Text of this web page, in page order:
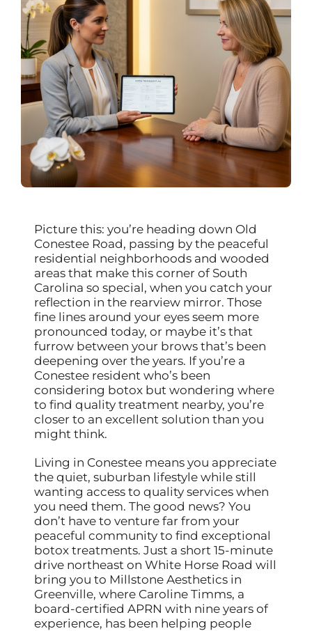
Picture this: you’re heading down Old
Conestee Road, passing by the peaceful
residential neighborhoods and wooded
areas that make this corner of South
Carolina so special, when you catch your
reflection in the rearview mirror. Those
fine lines around your eyes seem more
pronounced today, or maybe it’s that
furrow between your brows that’s been
deepening over the years. If you’re a
Conestee resident who’s been
considering botox but wondering where
to find quality treatment nearby, you’re
closer to an excellent solution than you
might think.
Living in Conestee means you appreciate
the quiet, suburban lifestyle while still
wanting access to quality services when
you need them. The good news? You
don’t have to venture far from your
peaceful community to find exceptional
botox treatments. Just a short 15-minute
drive northeast on White Horse Road will
bring you to Millstone Aesthetics in
Greenville, where Caroline Timms, a
board-certified APRN with nine years of
experience, has been helping people